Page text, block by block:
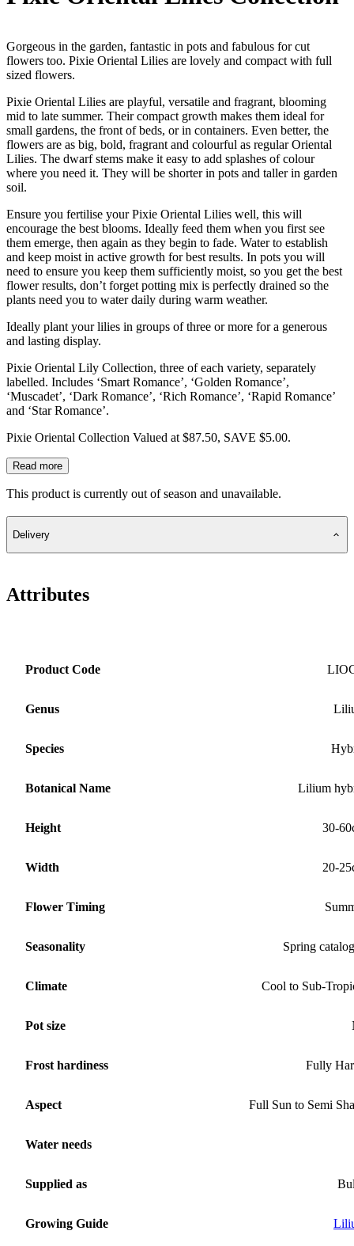
Gorgeous in the garden, fantastic in pots and fabulous for cut
flowers too. Pixie Oriental Lilies are lovely and compact with full
sized flowers.
Pixie Oriental Lilies are playful, versatile and fragrant, blooming
mid to late summer. Their compact growth makes them ideal for
small gardens, the front of beds, or in containers. Even better, the
flowers are as big, bold, fragrant and colourful as regular Oriental
Lilies. The dwarf stems make it easy to add splashes of colour
where you need it. They will be shorter in pots and taller in garden
soil.
Ensure you fertilise your Pixie Oriental Lilies well, this will
encourage the best blooms. Ideally feed them when you first see
them emerge, then again as they begin to fade. Water to establish
and keep moist in active growth for best results. In pots you will
need to ensure you keep them sufficiently moist, so you get the best
flower results, don’t forget potting mix is perfectly drained so the
plants need you to water daily during warm weather.
Ideally plant your lilies in groups of three or more for a generous
and lasting display.
Pixie Oriental Lily Collection, three of each variety, separately
labelled. Includes ‘Smart Romance’, ‘Golden Romance’,
‘Muscadet’, ‘Dark Romance’, ‘Rich Romance’, ‘Rapid Romance’
and ‘Star Romance’.
Pixie Oriental Collection Valued at $87.50, SAVE $5.00.
Read more
This product is currently out of season and unavailable.
Delivery
Attributes
Product Code
Genus
Species
Botanical Name Lilium
Height 30-
Width 20-
Flower Timing
Seasonality Spring
Climate Cool to Sub-
Pot size
Frost hardiness Fully
Aspect Full Sun to Semi
Water needs
Supplied as
Growing Guide